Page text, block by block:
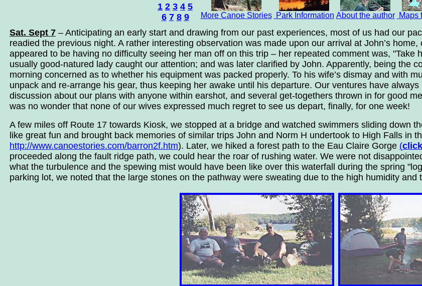
1 2 3 4 5
6 7 8 9 More Canoe Stories Park Information About the author Maps
Sat. Sept 7 – Anticipating an early start and drawing from our past experiences, most of us had our
readied the previous night. A rather interesting observation was made upon our arrival at John’s
appeared to be having no difficulty seeing her man off on this trip – her repeated comment was,
usually good-natured lady caught our attention; and was later clarified by John. Apparently, being the
morning concerned as to whether his equipment was packed properly. To his wife’s dismay and with
unpack and re-arrange his gear, thus keeping her awake until his departure. Our ventures have
discussion about our plans with anyone within earshot, and several get-togethers thrown in for good
was no wonder that none of our wives expressed much regret to see us depart, finally, for one week!
A few miles off Route 17 towards Kiosk, we stopped at a bridge and watched swimmers sliding down
like great fun and brought back memories of similar trips John and Norm H undertook to High Falls in
http://www.canoestories.com/barron2f.htm). Later, we hiked a forest path to the Eau Claire Gorge (
proceeded along the fault ridge path, we could hear the roar of rushing water. We were not
what the turbulence and the spewing mist would have been like over this waterfall during the spring
parking lot, we noted that the large stones on the pathway were sweating due to the high humidity